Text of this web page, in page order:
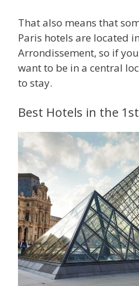
That also means that
Paris hotels are located
Arrondissement, so if
want to be in a central
to stay.
Best Hotels in the